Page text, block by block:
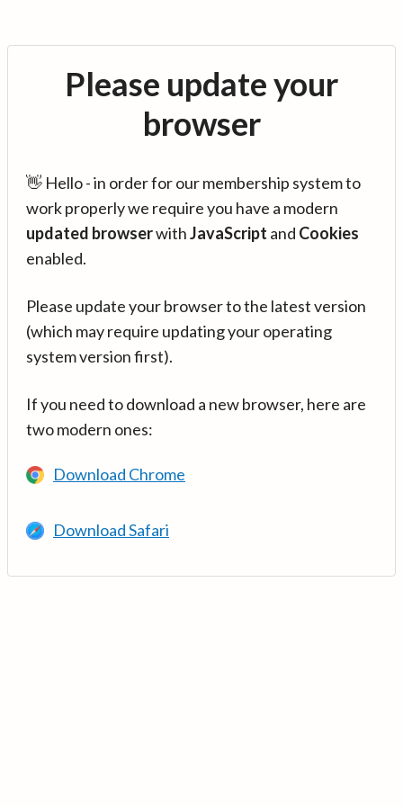
Please update your
browser
👋 Hello - in order for our membership system to
work properly we require you have a modern
updated browserwithJavaScript and Cookies
enabled.
Please update your browser to the latest version
(which may require updating your operating
system version first).
If you need to download a new browser, here are
two modern ones:
Download Chrome
Download Safari